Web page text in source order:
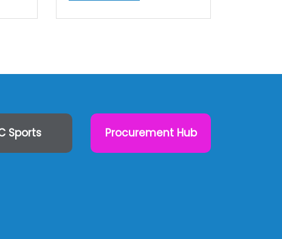
Sports Procurement Hub